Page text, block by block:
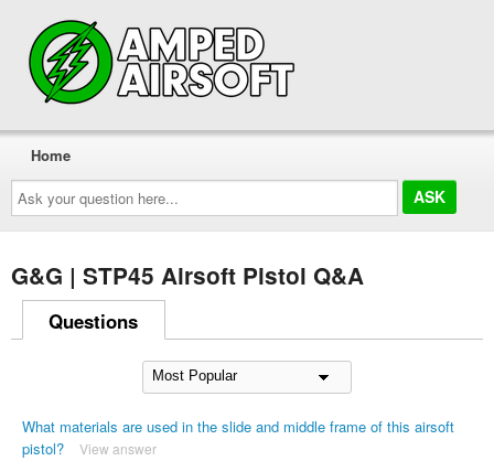
Ask
your
question
here...
Home
G&G | STP45 Airsoft Pistol Q&A
Questions
What materials are used in the slide and middle frame of this airsoft
pistol?
View answer